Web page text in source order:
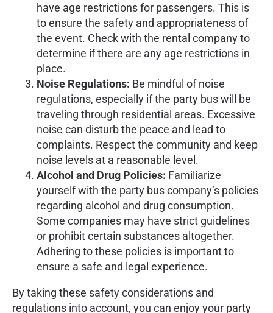
have age restrictions for passengers. This is
to ensure the safety and appropriateness of
the event. Check with the rental company to
determine if there are any age restrictions in
place.
Noise Regulations: Be mindful of noise
regulations, especially if the party bus will be
traveling through residential areas. Excessive
noise can disturb the peace and lead to
complaints. Respect the community and keep
noise levels at a reasonable level.
Alcohol and Drug Policies: Familiarize
yourself with the party bus company’s policies
regarding alcohol and drug consumption.
Some companies may have strict guidelines
or prohibit certain substances altogether.
Adhering to these policies is important to
ensure a safe and legal experience.
By taking these safety considerations and
regulations into account, you can enjoy your party